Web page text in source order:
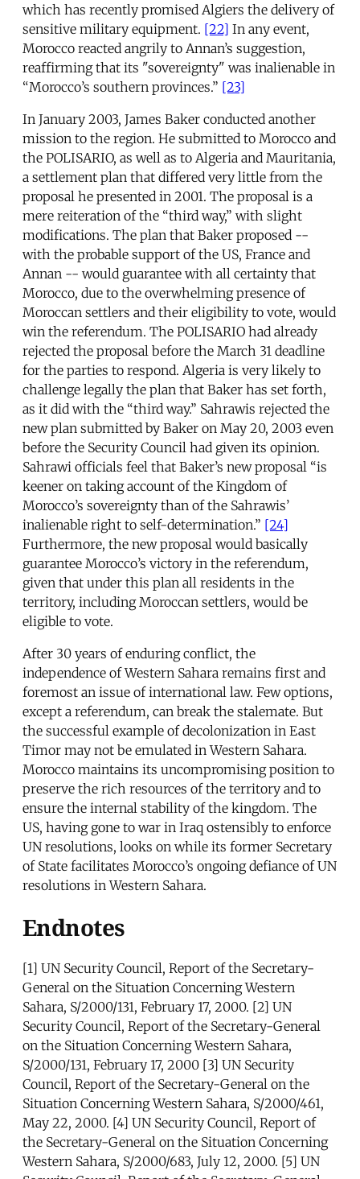
which has recently promised Algiers the delivery of
sensitive military equipment. [22] In any event,
Morocco reacted angrily to Annan’s suggestion,
reaffirming that its "sovereignty" was inalienable in
“Morocco’s southern provinces.” [23]
In January 2003, James Baker conducted another
mission to the region. He submitted to Morocco and
the POLISARIO, as well as to Algeria and Mauritania,
a settlement plan that differed very little from the
proposal he presented in 2001. The proposal is a
mere reiteration of the “third way,” with slight
modifications. The plan that Baker proposed --
with the probable support of the US, France and
Annan -- would guarantee with all certainty that
Morocco, due to the overwhelming presence of
Moroccan settlers and their eligibility to vote, would
win the referendum. The POLISARIO had already
rejected the proposal before the March 31 deadline
for the parties to respond. Algeria is very likely to
challenge legally the plan that Baker has set forth,
as it did with the “third way.” Sahrawis rejected the
new plan submitted by Baker on May 20, 2003 even
before the Security Council had given its opinion.
Sahrawi officials feel that Baker’s new proposal “is
keener on taking account of the Kingdom of
Morocco’s sovereignty than of the Sahrawis’
inalienable right to self-determination.” [24]
Furthermore, the new proposal would basically
guarantee Morocco’s victory in the referendum,
given that under this plan all residents in the
territory, including Moroccan settlers, would be
eligible to vote.
After 30 years of enduring conflict, the
independence of Western Sahara remains first and
foremost an issue of international law. Few options,
except a referendum, can break the stalemate. But
the successful example of decolonization in East
Timor may not be emulated in Western Sahara.
Morocco maintains its uncompromising position to
preserve the rich resources of the territory and to
ensure the internal stability of the kingdom. The
US, having gone to war in Iraq ostensibly to enforce
UN resolutions, looks on while its former Secretary
of State facilitates Morocco’s ongoing defiance of UN
resolutions in Western Sahara.
Endnotes
[1] UN Security Council, Report of the Secretary-
General on the Situation Concerning Western
Sahara, S/2000/131, February 17, 2000. [2] UN
Security Council, Report of the Secretary-General
on the Situation Concerning Western Sahara,
S/2000/131, February 17, 2000 [3] UN Security
Council, Report of the Secretary-General on the
Situation Concerning Western Sahara, S/2000/461,
May 22, 2000. [4] UN Security Council, Report of
the Secretary-General on the Situation Concerning
Western Sahara, S/2000/683, July 12, 2000. [5] UN